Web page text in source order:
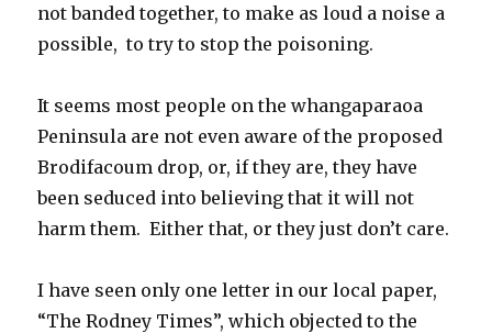
not banded together, to make as loud a noise a
possible, to try to stop the poisoning.
It seems most people on the whangaparaoa
Peninsula are not even aware of the proposed
Brodifacoum drop, or, if they are, they have
been seduced into believing that it will not
harm them. Either that, or they just don’t care.
I have seen only one letter in our local paper,
“The Rodney Times”, which objected to the